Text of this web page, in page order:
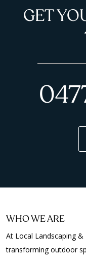
GET
WHO WE ARE
At Local Landscaping
transforming outdoor